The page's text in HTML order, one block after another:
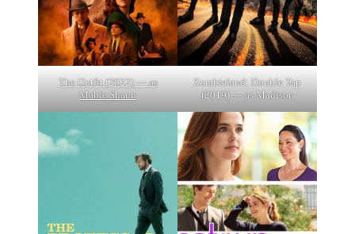
The Outfit (2022) — as
Mable Shaun
Zombieland: Double Tap
(2019) — as Madison